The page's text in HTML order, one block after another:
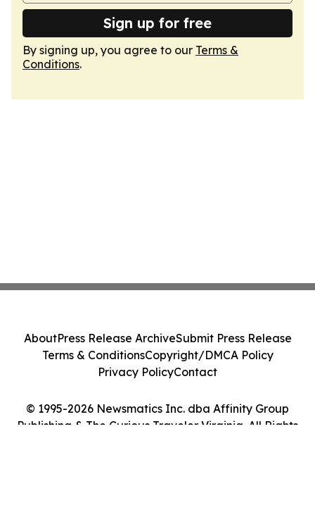
Sign up for free
By signing up, you agree to our Terms &
Conditions.
© 1995-2026 Newsmatics Inc. dba Affinity Group
Publishing & The Curious Traveler Virginia. All Rights
AboutPress Release ArchiveSubmit Press Release
Terms & ConditionsCopyright/DMCA Policy
Privacy PolicyContact